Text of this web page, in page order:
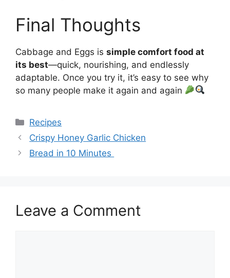
Final Thoughts
Cabbage and Eggs is simple comfort food at
its best—quick, nourishing, and endlessly
adaptable. Once you try it, it’s easy to see why
so many people make it again and again
Categories
Recipes
Crispy Honey Garlic Chicken
Bread in 10 Minutes
Leave a Comment